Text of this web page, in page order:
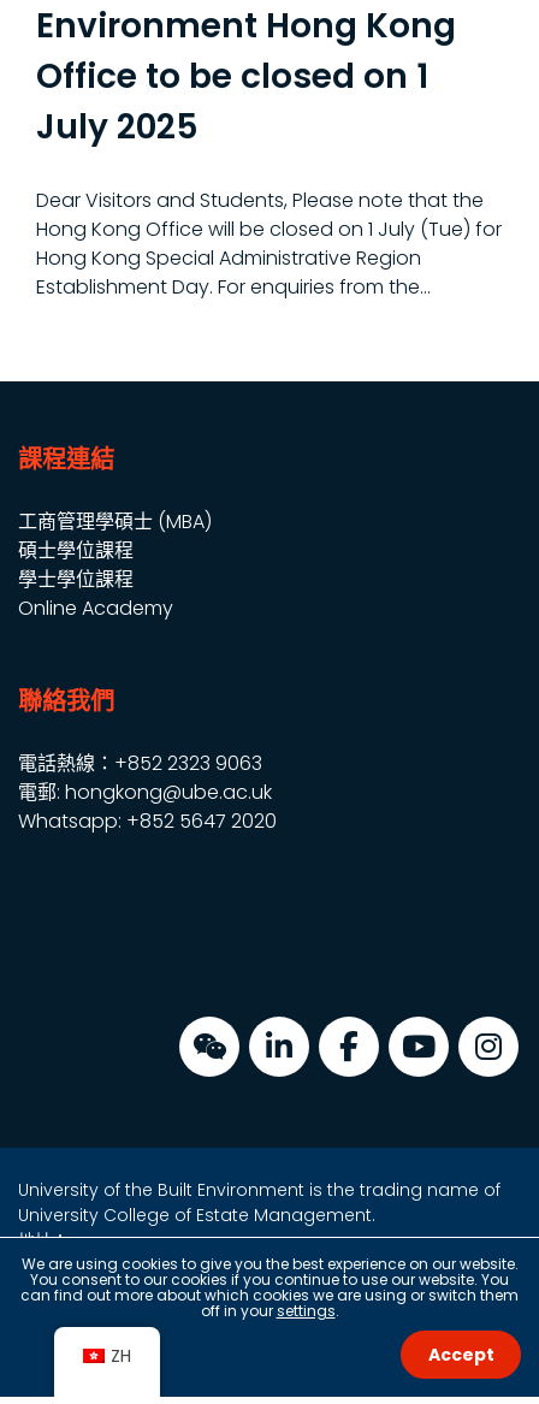
We are using cookies to give you the best experience on our website.
You consent to our cookies if you continue to use our website. You
can find out more about which cookies we are using or switch them
off in yoursettings.
Accept
Environment Hong Kong
Office to be closed on 1
July 2025
Dear Visitors and Students, Please note that the
Hong Kong Office will be closed on 1 July (Tue) for
Hong Kong Special Administrative Region
Establishment Day. For enquiries from the...
課程連結
工商管理學碩士 (MBA)
碩士學位課程
學士學位課程
Online Academy
聯絡我們
電話熱線：+852 2323 9063
電郵: hongkong@ube.ac.uk
Whatsapp: +852 5647 2020
University of the Built Environment is the trading name of
University College of Estate Management.
地址：
金鐘海富中心2座16樓2室
香港金鐘夏愨道18號
(金鐘港鐵站 A 出口上蓋)
Copyright © 2026 University of the Built Environment
ZH